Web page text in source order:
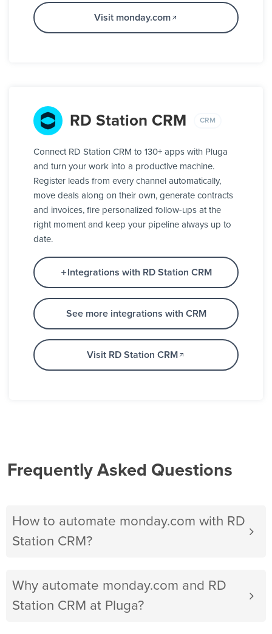
Visit monday.com
RD Station CRM CRM
Connect RD Station CRM to 130+ apps with Pluga
and turn your work into a productive machine.
Register leads from every channel automatically,
move deals along on their own, generate contracts
and invoices, fire personalized follow-ups at the
right moment and keep your pipeline always up to
date.
Integrations with RD Station CRM
See more integrations with CRM
Visit RD Station CRM
Frequently Asked Questions
How to automate monday.com with RD
Station CRM?
Why automate monday.com and RD
Station CRM at Pluga?